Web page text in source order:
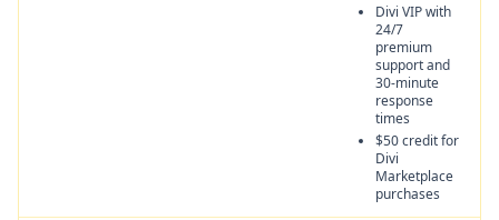
Divi VIP with
24/7
premium
support and
30-minute
response
times
$50 credit for
Divi
Marketplace
purchases